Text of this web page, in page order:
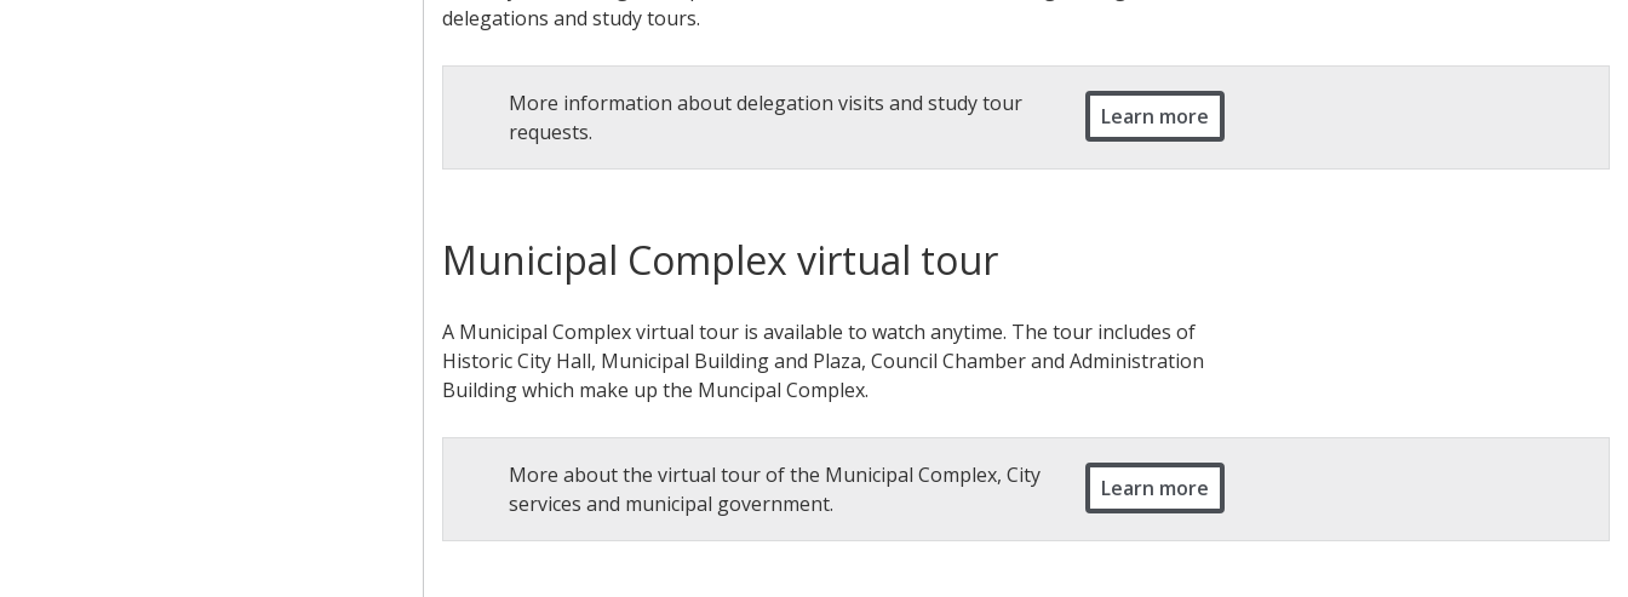
delegations and study tours.
More information about delegation visits and study tour
requests.
Learn more
Municipal Complex virtual tour
A Municipal Complex virtual tour is available to watch anytime. The tour includes of
Historic City Hall, Municipal Building and Plaza, Council Chamber and Administration
Building which make up the Muncipal Complex.
More about the virtual tour of the Municipal Complex, City
services and municipal government.
Learn more